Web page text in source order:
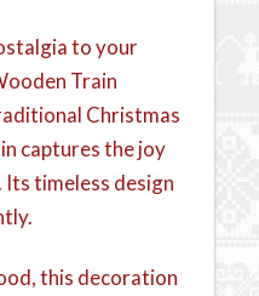
to your
Train
Christmas
captures the joy
Its timeless design
this decoration